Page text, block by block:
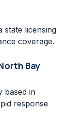
state licensing
coverage.
Bay
based in
response